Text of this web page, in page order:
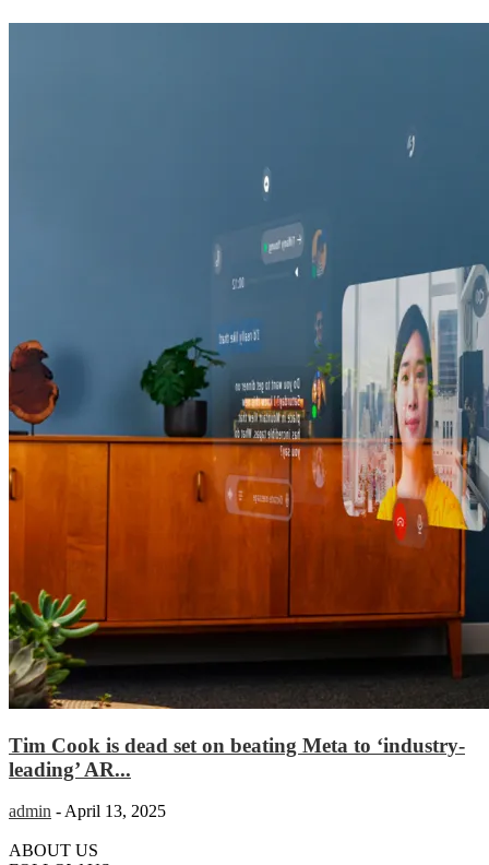
Tim Cook is dead set on beating Meta to ‘industry-
leading’ AR...
admin - April 13, 2025
ABOUT US